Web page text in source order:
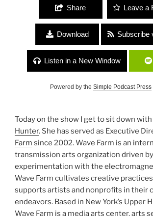
Share Leave a
Download Subscribe
Listen in a New Window
Powered by the Simple Podcast Press
Today on the show I get to sit down with
Hunter. She has served as Executive
Farm since 2002. Wave Farm is an
transmission arts organization driven by
experimentation with the
Wave Farm cultivates creative
supports artists and nonprofits in their
endeavors. Based in New York’s Upper
Wave Farm is a media arts center, arts